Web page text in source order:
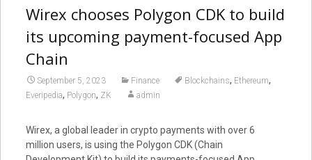
Wirex chooses Polygon CDK to build
its upcoming payment-focused App
Chain
September 5, 2023 Finance Blockchains, Ethereum,
Everipedia, Polygon, ZK admin
Wirex, a global leader in crypto payments with over 6
million users, is using the Polygon CDK (Chain